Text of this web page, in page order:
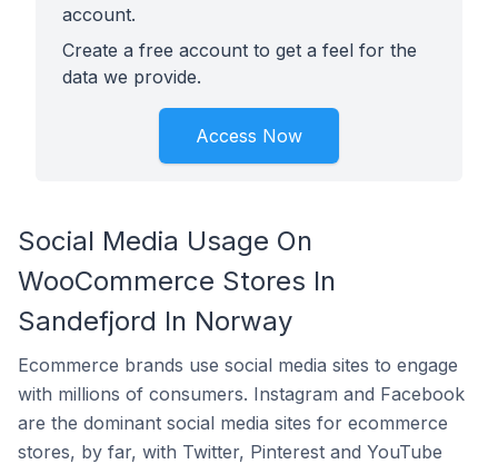
account.
Create a free account to get a feel for the
data we provide.
Access Now
Social Media Usage On
WooCommerce Stores In
Sandefjord In Norway
Ecommerce brands use social media sites to engage
with millions of consumers. Instagram and Facebook
are the dominant social media sites for ecommerce
stores, by far, with Twitter, Pinterest and YouTube